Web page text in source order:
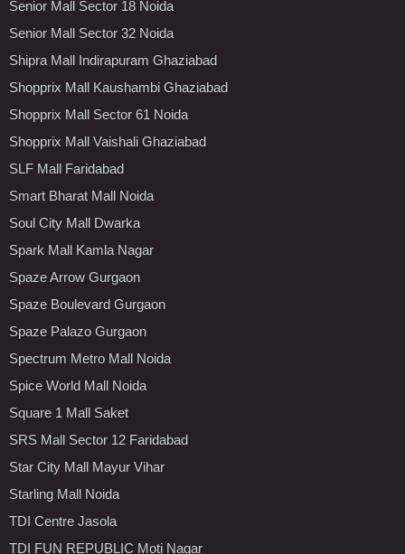
Senior Mall Sector 18 Noida
Senior Mall Sector 32 Noida
Shipra Mall Indirapuram Ghaziabad
Shopprix Mall Kaushambi Ghaziabad
Shopprix Mall Sector 61 Noida
Shopprix Mall Vaishali Ghaziabad
SLF Mall Faridabad
Smart Bharat Mall Noida
Soul City Mall Dwarka
Spark Mall Kamla Nagar
Spaze Arrow Gurgaon
Spaze Boulevard Gurgaon
Spaze Palazo Gurgaon
Spectrum Metro Mall Noida
Spice World Mall Noida
Square 1 Mall Saket
SRS Mall Sector 12 Faridabad
Star City Mall Mayur Vihar
Starling Mall Noida
TDI Centre Jasola
TDI FUN REPUBLIC Moti Nagar